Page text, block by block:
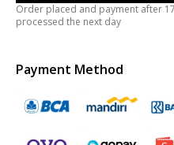
Order placed and payment after
processed the next day
Payment Method